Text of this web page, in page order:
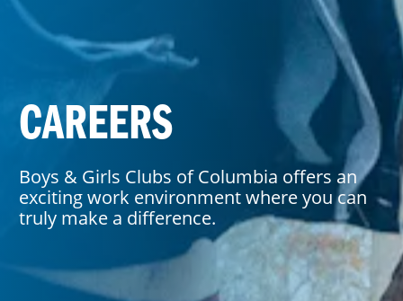
CAREERS
Boys & Girls Clubs of Columbia offers an
exciting work environment where you can
truly make a difference.